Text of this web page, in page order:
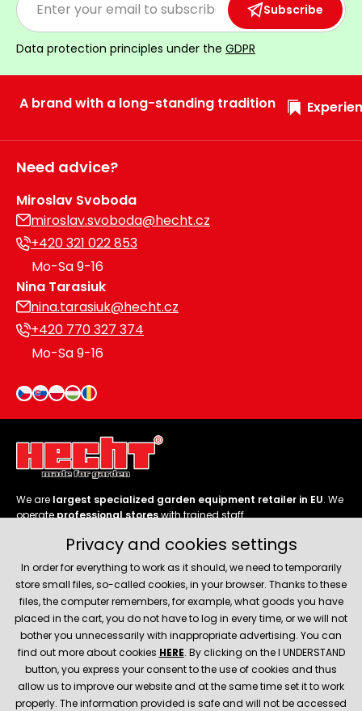
Subscribe
Data protection principles under the GDPR
A brand with a long-standing tradition
Need advice?
Miroslav Svoboda
miroslav.svoboda@hecht.cz
+420 321 022 853
Mo-Sa 9-16
Nina Tarasiuk
nina.tarasiuk@hecht.cz
+420 770 327 374
Mo-Sa 9-16
We are largest specialized garden equipment retailer in EU. We
operateprofessional storeswith trained staff.
Follow us
About company
Service and support
Privacy and cookies settings
In order for everything to work as it should, we need to temporarily
store small files, so-called cookies, in your browser. Thanks to these
files, the computer remembers, for example, what goods you have
placed in the cart, you do not have to log in every time, or we will not
bother you unnecessarily with inappropriate advertising. You can
find out more about cookies HERE. By clicking on the I UNDERSTAND
button, you express your consent to the use of cookies and thus
allow us to improve our website and at the same time set it to work
properly. The information provided is safe and will not be accessed